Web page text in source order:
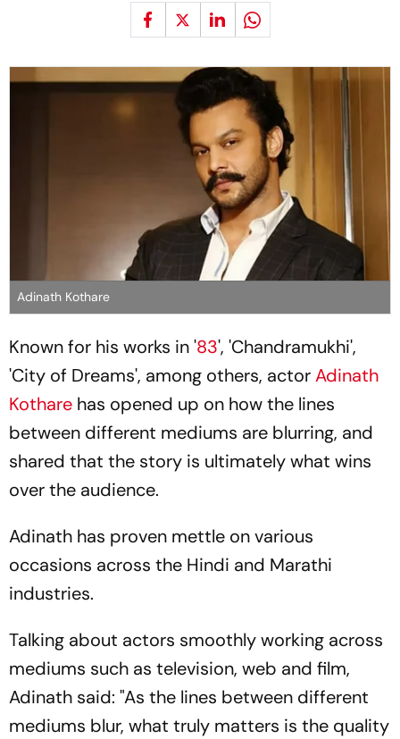
Adinath Kothare
Known for his works in '83', 'Chandramukhi',
'City of Dreams', among others, actorAdinath
Kothare has opened up on how the lines
between different mediums are blurring, and
shared that the story is ultimately what wins
over the audience.
Adinath has proven mettle on various
occasions across the Hindi and Marathi
industries.
Talking about actors smoothly working across
mediums such as television, web and film,
Adinath said: "As the lines between different
mediums blur, what truly matters is the quality